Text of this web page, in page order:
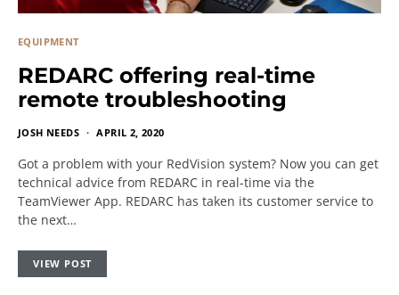
EQUIPMENT
REDARC offering real-time
remote troubleshooting
JOSH NEEDS APRIL 2, 2020
Got a problem with your RedVision system? Now you can get
technical advice from REDARC in real-time via the
TeamViewer App. REDARC has taken its customer service to
the next…
VIEW POST